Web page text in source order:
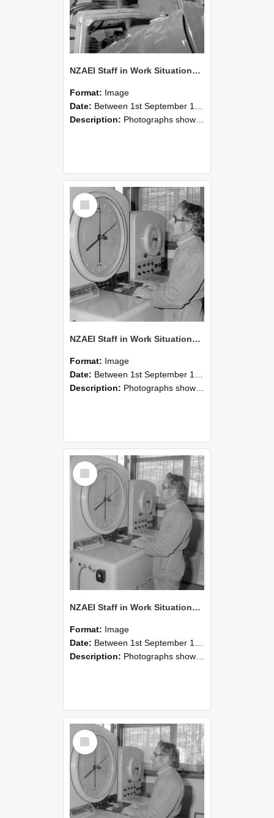
NZAEI Staff in Work Situations, Open Days, September 1985 17
Format: Image
Date: Between 1st September 1985 and 30th September 1985
Description: Photographs showing NZAEI staff demonstrating equipment, machinery, and engineering processes during Open Days in September 1985, Lincoln College.
Select
Item
NZAEI Staff in Work Situations, Open Days, September 1985 16
Format: Image
Date: Between 1st September 1985 and 30th September 1985
Description: Photographs showing NZAEI staff demonstrating equipment, machinery, and engineering processes during Open Days in September 1985, Lincoln College.
Select
Item
NZAEI Staff in Work Situations, Open Days, September 1985 15
Format: Image
Date: Between 1st September 1985 and 30th September 1985
Description: Photographs showing NZAEI staff demonstrating equipment, machinery, and engineering processes during Open Days in September 1985, Lincoln College.
Select
Item